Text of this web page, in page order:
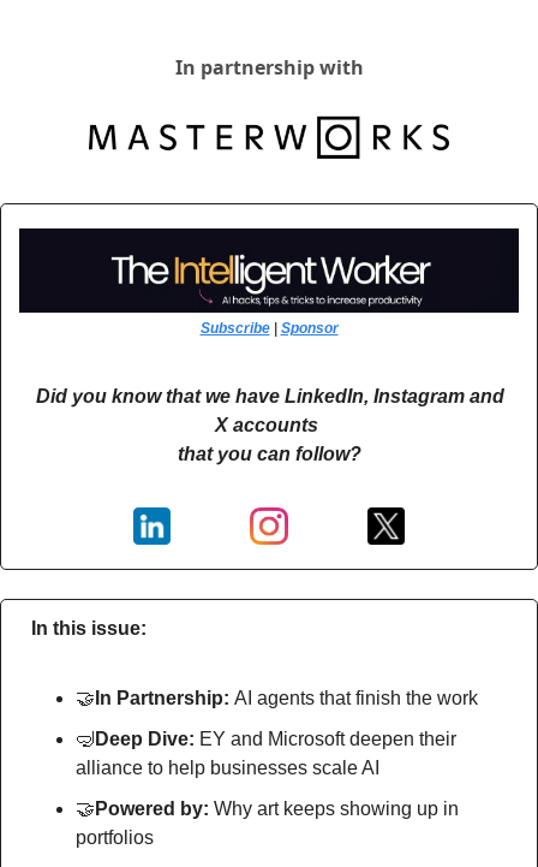
In partnership with
Subscribe | Sponsor
Did you know that we have LinkedIn, Instagram and
X accounts
that you can follow?
In this issue:
🤝 In Partnership: AI agents that finish the work
🤿 Deep Dive: EY and Microsoft deepen their
alliance to help businesses scale AI
🤝 Powered by: Why art keeps showing up in
portfolios